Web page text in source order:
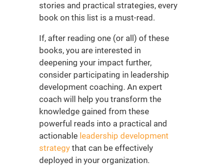
stories and practical strategies, every
book on this list is a must-read.
If, after reading one (or all) of these
books, you are interested in
deepening your impact further,
consider participating in leadership
development coaching. An expert
coach will help you transform the
knowledge gained from these
powerful reads into a practical and
actionable leadership development
strategy that can be effectively
deployed in your organization.